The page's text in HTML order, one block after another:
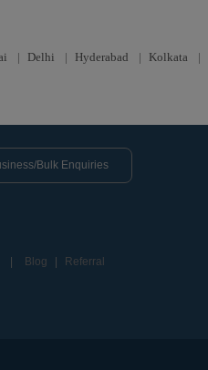
| Delhi | Hyderabad | Kolkata |
Bulk Enquiries
Blog Referral